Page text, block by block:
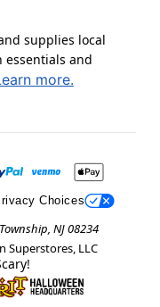
supplies local
essentials and
more.
Choices
NJ 08234
Superstores, LLC